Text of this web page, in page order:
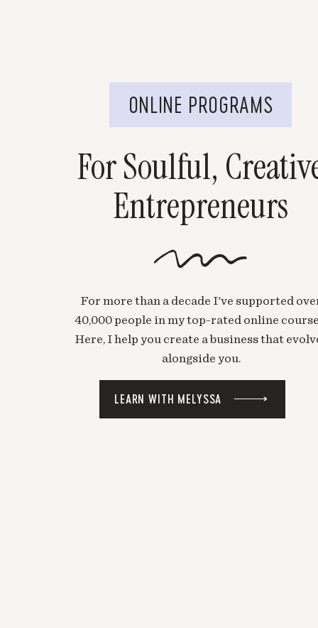
For Soulful,
Entrepreneurs
For more than a decade I've supported
40,000 people in my top-rated online
Here, I help you create a business that
alongside you.
LEARN WITH MELYSSA
ONLINE PROGRAMS